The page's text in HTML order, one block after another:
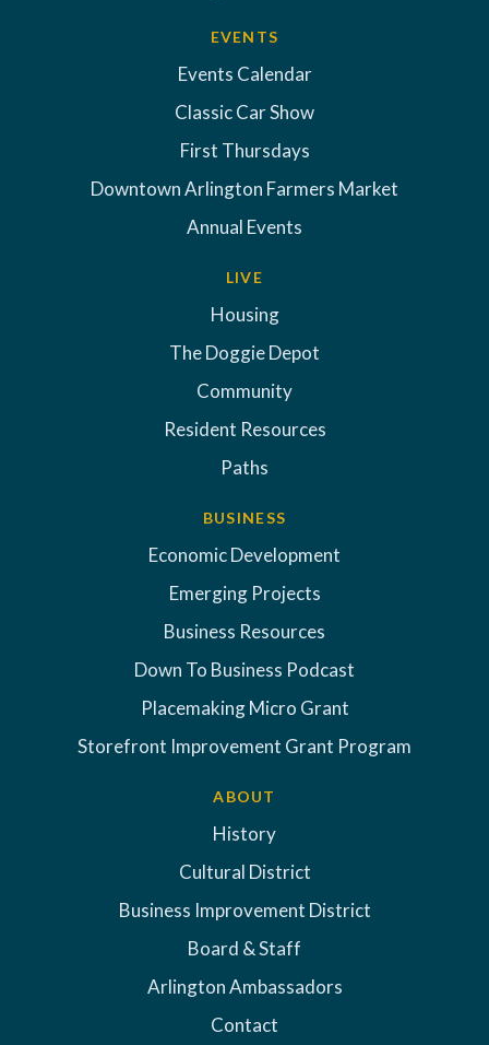
EVENTS
Events Calendar
Classic Car Show
First Thursdays
Downtown Arlington Farmers Market
Annual Events
LIVE
Housing
The Doggie Depot
Community
Resident Resources
Paths
BUSINESS
Economic Development
Emerging Projects
Business Resources
Down To Business Podcast
Placemaking Micro Grant
Storefront Improvement Grant Program
ABOUT
History
Cultural District
Business Improvement District
Board & Staff
Arlington Ambassadors
Contact